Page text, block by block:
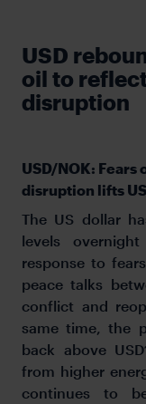
USD
oil to
disruption
USD/NOK:
disruption lifts
The US dollar
levels
response to
peace talks
conflict and
same time, the
back above
from higher
continues to